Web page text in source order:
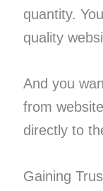
quantity.
quality
And you
from
directly to
Gaining